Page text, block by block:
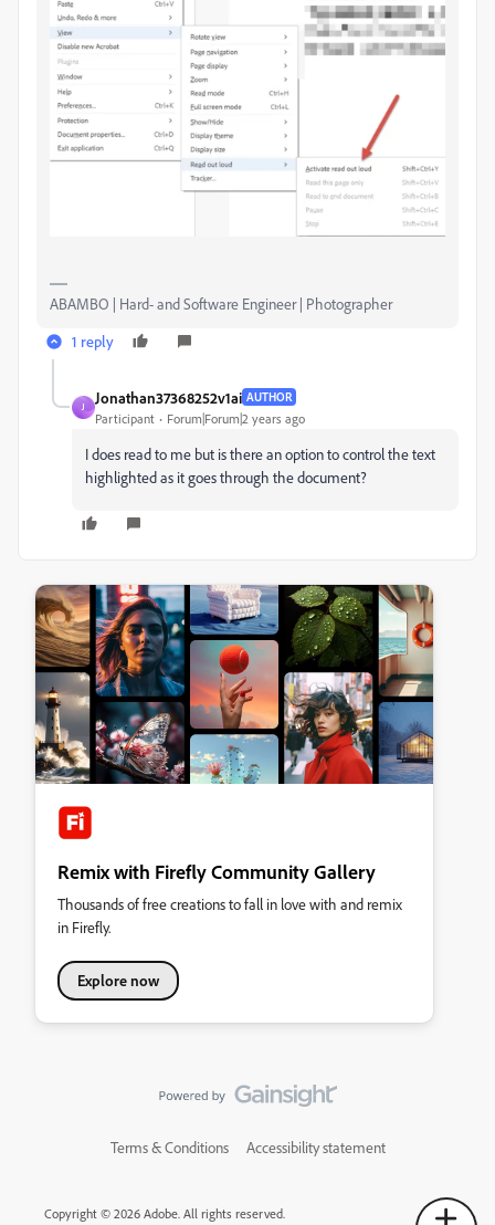
ABAMBO | Hard- and Software Engineer | Photographer
1 reply
J
Jonathan37368252v1ai AUTHOR
Participant Forum|Forum|2 years ago
I does read to me but is there an option to control the text
highlighted as it goes through the document?
Remix with Firefly Community Gallery
Thousands of free creations to fall in love with and remix
in Firefly.
Explore now
Terms & Conditions Accessibility statement
Copyright © 2026 Adobe. All rights reserved.